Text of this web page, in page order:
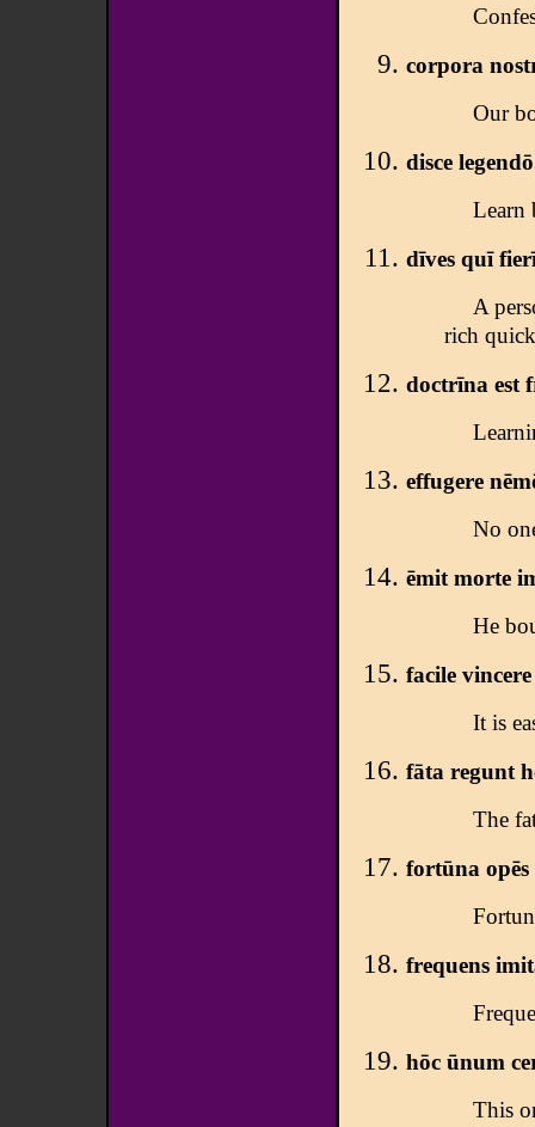
corpora
Our
disce
Learn
dīves quī
A
rich
doctrīna est
effugere
No
ēmit morte
He
facile
It is
fāta regunt
The
fortūna
frequens
hōc ūnum
This